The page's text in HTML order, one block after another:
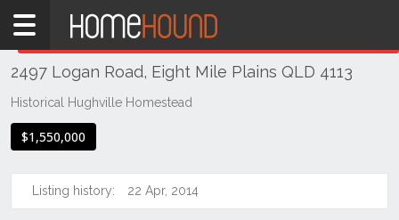
Home
QLD
Brisbane
Southside
Eight
Mile
Plains
2497 Logan Road, Eight Mile Plains QLD 4113
Historical Hughville Homestead
$1,550,000
Listing history: 22 Apr, 2014
THIS PROPERTY WAS